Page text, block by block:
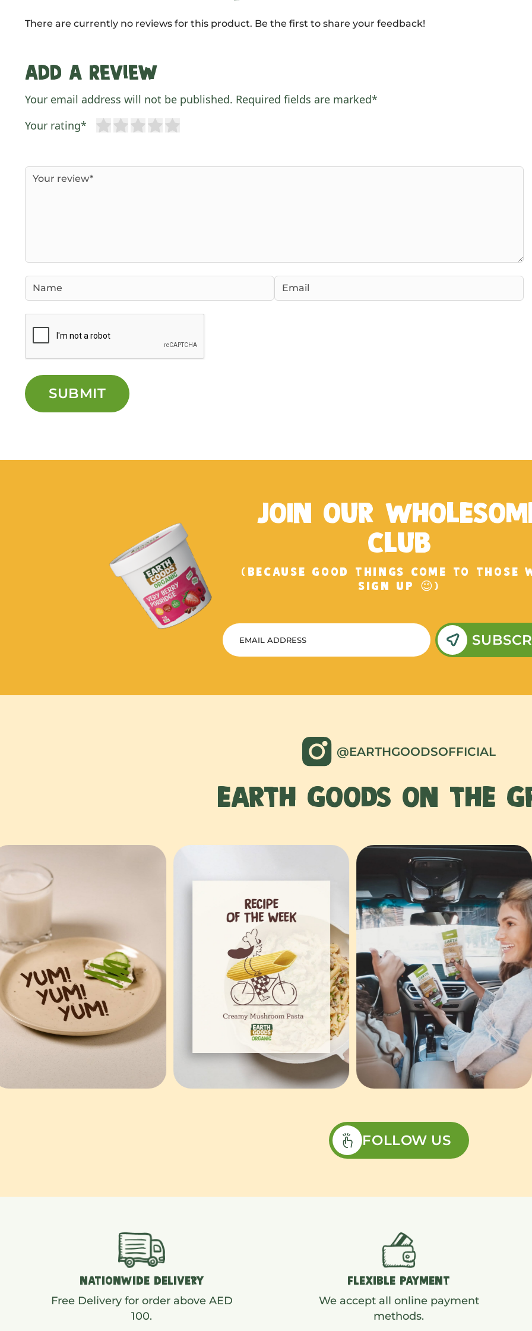
There are currently no reviews for this product. Be the first to share your feedback!
Add a review
Your email address will not be published. Required fields are marked*
Your rating*
SUBMIT
JOIN OUR
CLUB
(BECAUSE GOOD THINGS COME TO THOSE
SIGN UP 😉)
@EARTHGOODSOFFICIAL
EARTH GOODS ON THE
FOLLOW US
NATIONWIDE DELIVERY
Free Delivery for order above AED
100.
FLEXIBLE PAYMENT
We accept all online payment
methods.